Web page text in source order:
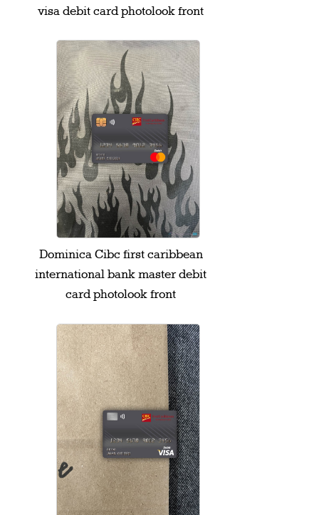
visa debit card photolook front
Dominica Cibc first caribbean
international bank master debit
card photolook front